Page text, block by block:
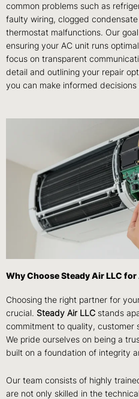
common problems such as
faulty wiring, clogged
thermostat malfunctions. Our
ensuring your AC unit runs
focus on transparent
detail and outlining your repair
you can make informed
Why Choose Steady Air LLC for
Choosing the right partner for
crucial. Steady Air LLC stands
commitment to quality, customer
We pride ourselves on being a
built on a foundation of integrity
Our team consists of highly
are not only skilled in the